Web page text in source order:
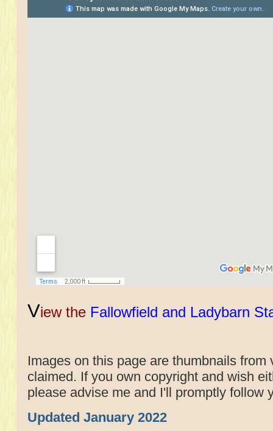
View the Fallowfield and Ladybarn
Images on this page are thumbnails
claimed. If you own copyright and wish
please advise me and I'll promptly follow
Updated January 2022